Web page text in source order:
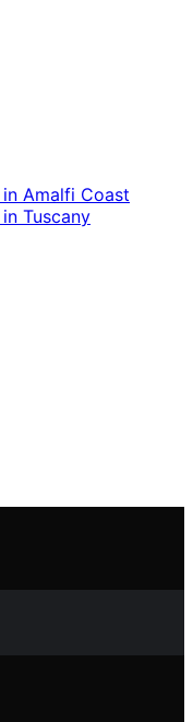
Amalfi Coast
Tuscany